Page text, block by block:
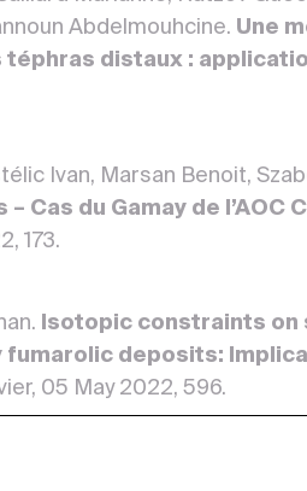
Abdelmouhcine. Une
distaux :
Ivan, Marsan Benoit,
du Gamay de l’AOC
173.
Isotopic constraints on
deposits:
05 May 2022, 596.